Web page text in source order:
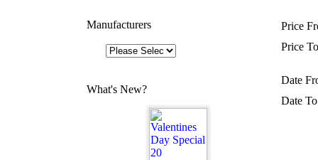
Manufacturers
What's New?
Price
Price
Date
Date